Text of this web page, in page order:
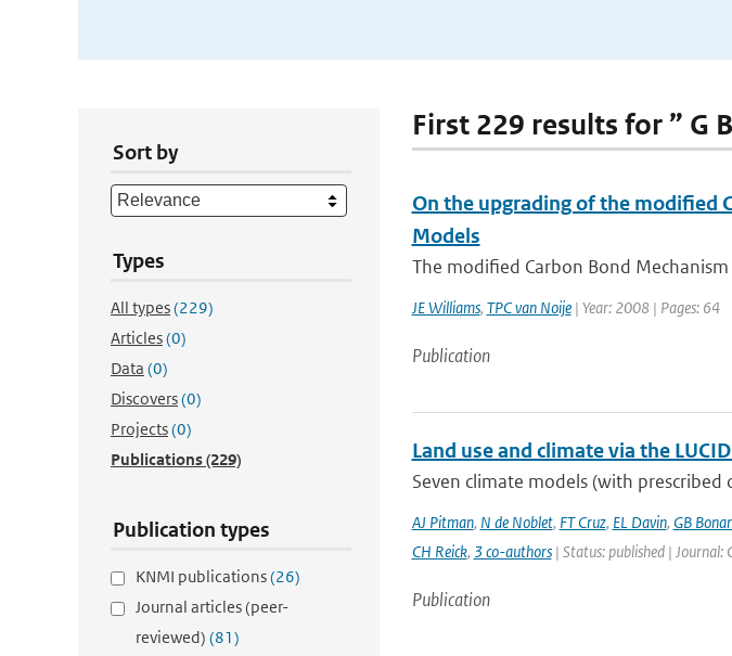
Sort by
Types
All types(229)
Articles(0)
Data (0)
Discovers(0)
Projects(0)
Publications(229)
Publication types
KNMI publications(26)
Journal articles (peer-
reviewed) (81)
First 229 results for ” G
On the upgrading of the modified
Models
The modified Carbon Bond
JE Williams, TPC van Noije| Year: 2008 | Pages: 64
Publication
Land use and climate via the
Seven climate models (with prescribed
AJ Pitman, N de Noblet, FT Cruz, EL Davin, GB
CH Reick, 3 co-authors| Status: published | Journal:
Publication